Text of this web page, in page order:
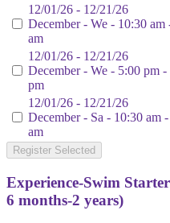
12/01/26 - 12/21/26
December - We - 10:30 am
am
12/01/26 - 12/21/26
December - We - 5:00 pm -
pm
12/01/26 - 12/21/26
December - Sa - 10:30 am
am
Register Selected
Experience-Swim
6 months-2 years)